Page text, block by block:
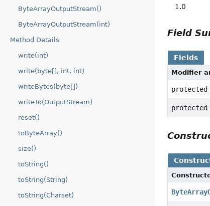
ByteArrayOutputStream()
ByteArrayOutputStream(int)
Method Details
write(int)
write(byte[], int, int)
writeBytes(byte[])
writeTo(OutputStream)
reset()
toByteArray()
size()
toString()
toString(String)
toString(Charset)
1.0
Field
Fields
Modifier